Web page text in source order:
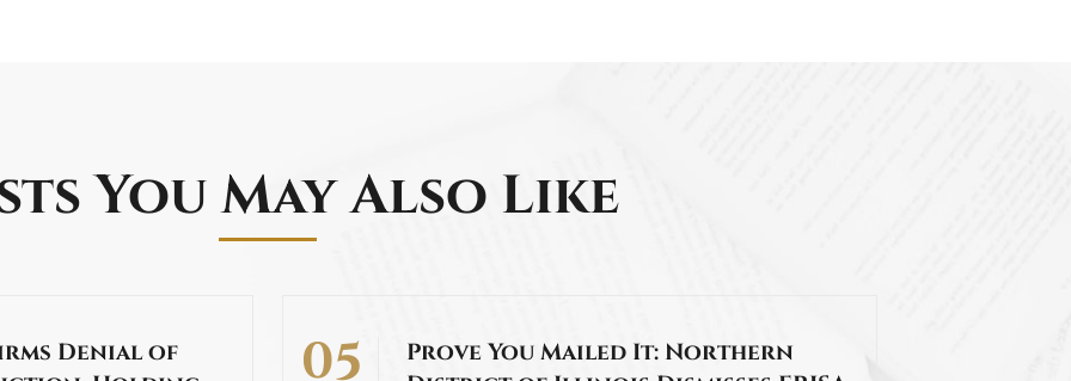
You May Also Like
Denial of
05
Prove You Mailed It: Northern